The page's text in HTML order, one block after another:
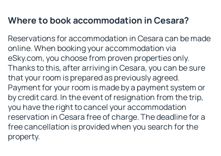
Where to book accommodation in Cesara?
Reservations for accommodation in Cesara can be made
online. When booking your accommodation via
eSky.com, you choose from proven properties only.
Thanks to this, after arriving in Cesara, you can be sure
that your room is prepared as previously agreed.
Payment for your room is made by a payment system or
by credit card. In the event of resignation from the trip,
you have the right to cancel your accommodation
reservation in Cesara free of charge. The deadline for a
free cancellation is provided when you search for the
property.